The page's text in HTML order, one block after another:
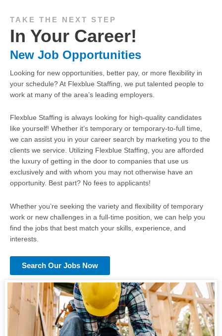
TAKE THE NEXT STEP
In Your Career!
New Job Opportunities
Looking for new opportunities, better pay, or more flexibility in
your schedule? At Flexblue Staffing, we put talented people to
work at many of the area’s leading employers.
Flexblue Staffing is always looking for high-quality candidates
like yourself! Whether it’s temporary or temporary-to-full time,
we can assist you in your career search by marketing you to the
clients we service. Utilizing Flexblue Staffing, you are afforded
the luxury of getting in the door to companies that use us
exclusively and with whom you may not otherwise have an
opportunity. Best part? No fees to applicants!
Whether you’re seeking the variety and flexibility of temporary
work or new challenges in a full-time position, we can help you
find the jobs that best match your skills, experience, and
interests.
Search Our Jobs Now